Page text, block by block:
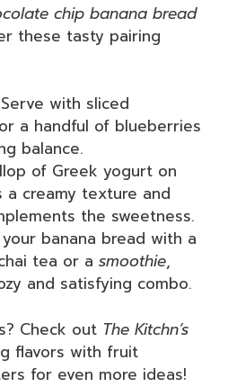
chip banana bread
these tasty pairing
with sliced
a handful of blueberries
balance.
of Greek yogurt on
a creamy texture and
the sweetness.
your banana bread with a
tea or a smoothie,
and satisfying combo.
Check out The Kitchn’s
flavors with fruit
for even more ideas!